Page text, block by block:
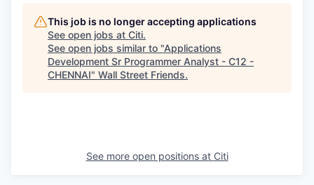
This job is no longer accepting applications
See open jobs at Citi.
See open jobs similar to "Applications
Development Sr Programmer Analyst - C12 -
CHENNAI" Wall Street Friends.
See more open positions at Citi